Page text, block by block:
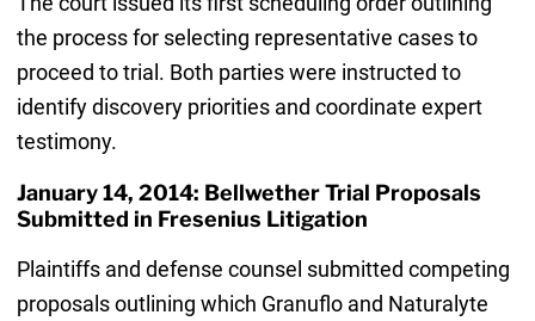
the process for selecting representative cases to
proceed to trial. Both parties were instructed to
identify discovery priorities and coordinate expert
testimony.
January 14, 2014: Bellwether Trial Proposals
Submitted in Fresenius Litigation
Plaintiffs and defense counsel submitted competing
proposals outlining which Granuflo and Naturalyte